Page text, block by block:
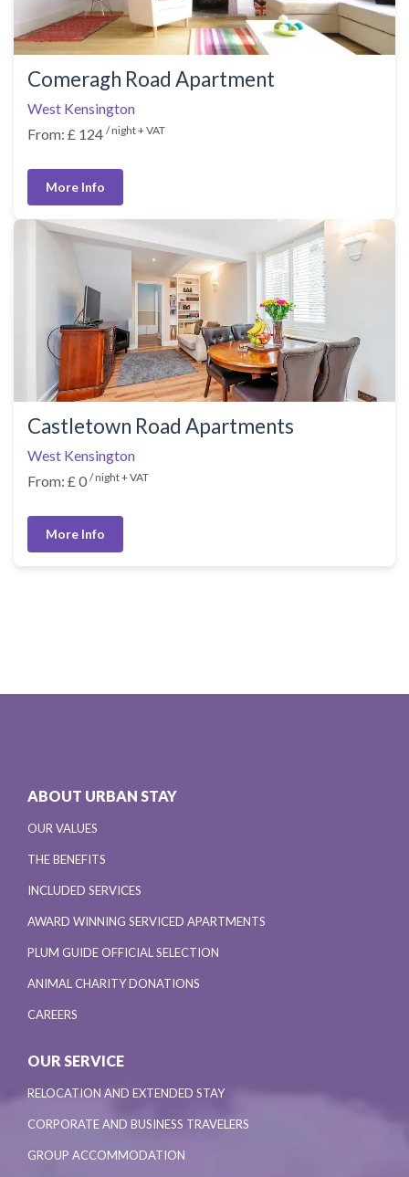
Comeragh Road Apartment
West Kensington
From: £ 124 / night + VAT
More Info
Castletown Road Apartments
West Kensington
From: £ 0 / night + VAT
More Info
ABOUT URBAN STAY
OUR VALUES
THE BENEFITS
INCLUDED SERVICES
AWARD WINNING SERVICED APARTMENTS
PLUM GUIDE OFFICIAL SELECTION
ANIMAL CHARITY DONATIONS
CAREERS
OUR SERVICE
RELOCATION AND EXTENDED STAY
CORPORATE AND BUSINESS TRAVELERS
GROUP ACCOMMODATION